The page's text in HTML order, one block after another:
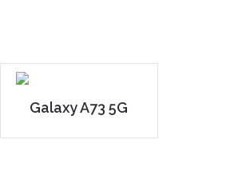
Galaxy A73 5G